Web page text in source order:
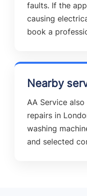
faults. If the
causing
book a
Nearby
AA Service
repairs in
washing
and selected